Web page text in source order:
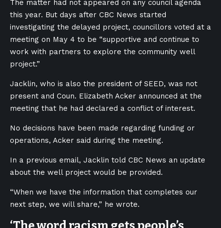
The matter had not appeared on any council agenda
this year. But days after CBC News started
investigating the delayed project, councillors voted at a
meeting on May 4 to be “supportive and continue to
work with partners to explore the community well
project.”
Jacklin, who is also the president of SEED, was not
present and Coun. Elizabeth Acker announced at the
meeting that he had declared a conflict of interest.
No decisions have been made regarding funding or
operations, Acker said during the meeting.
In a previous email, Jacklin told CBC News an update
about the well project would be provided.
“When we have the information that completes our
next step, we will share,” he wrote.